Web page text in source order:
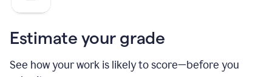
grade
the
Geology
Estimate your grade
See how your work is likely to score—before you